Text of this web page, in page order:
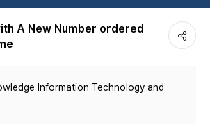
A New Number ordered
Information Technology and